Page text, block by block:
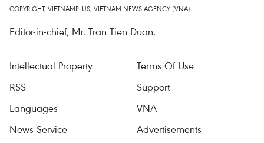
COPYRIGHT, VIETNAMPLUS, VIETNAM NEWS AGENCY (VNA)
Editor-in-chief, Mr. Tran Tien Duan.
Intellectual Property
Terms Of Use
RSS
Support
Languages
VNA
News Service
Advertisements